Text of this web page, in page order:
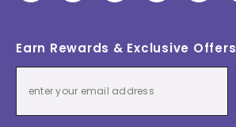
Earn Rewards & Exclusive Offers